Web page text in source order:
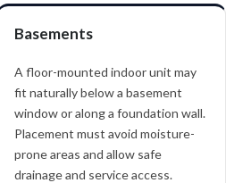
Basements
A floor-mounted indoor unit may
fit naturally below a basement
window or along a foundation wall.
Placement must avoid moisture-
prone areas and allow safe
drainage and service access.